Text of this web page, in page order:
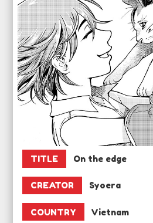
TITLE On the edge
CREATOR Syoera
COUNTRY Vietnam